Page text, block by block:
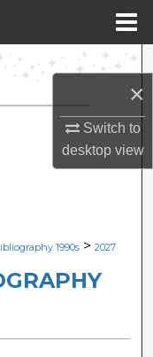
×
Switch to
desktopview
1990s > 2027